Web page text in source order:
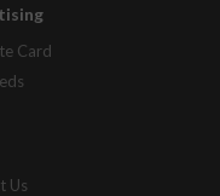
Card
Us